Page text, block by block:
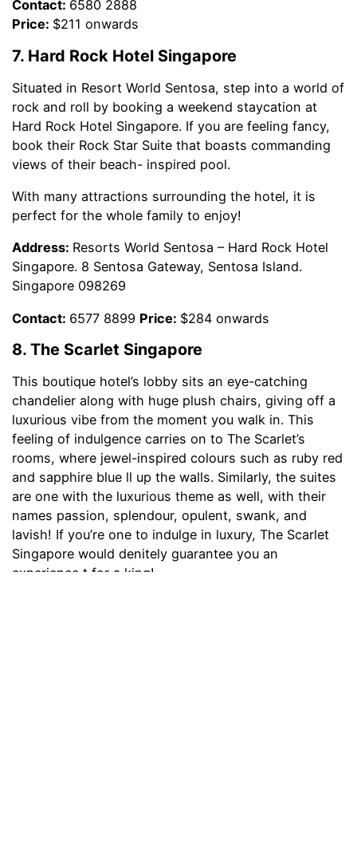
Contact: 6580 2888
Price: $211 onwards
7. Hard Rock Hotel Singapore
Situated in Resort World Sentosa, step into a world of
rock and roll by booking a weekend staycation at
Hard Rock Hotel Singapore. If you are feeling fancy,
book their Rock Star Suite that boasts commanding
views of their beach- inspired pool.
With many attractions surrounding the hotel, it is
perfect for the whole family to enjoy!
Address: Resorts World Sentosa – Hard Rock Hotel
Singapore. 8 Sentosa Gateway, Sentosa Island.
Singapore 098269
Contact: 6577 8899 Price: $284 onwards
8. The Scarlet Singapore
This boutique hotel’s lobby sits an eye-catching
chandelier along with huge plush chairs, giving off a
luxurious vibe from the moment you walk in. This
feeling of indulgence carries on to The Scarlet’s
rooms, where jewel-inspired colours such as ruby red
and sapphire blue ll up the walls. Similarly, the suites
are one with the luxurious theme as well, with their
names passion, splendour, opulent, swank, and
lavish! If you’re one to indulge in luxury, The Scarlet
Singapore would denitely guarantee you an
experience t for a king!